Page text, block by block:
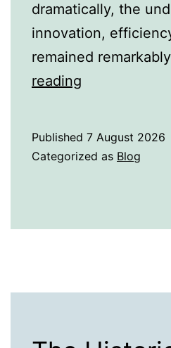
dramatically, the
innovation,
remained
reading
to
of
Innovation
Published 7 August 2026
Categorized as Blog